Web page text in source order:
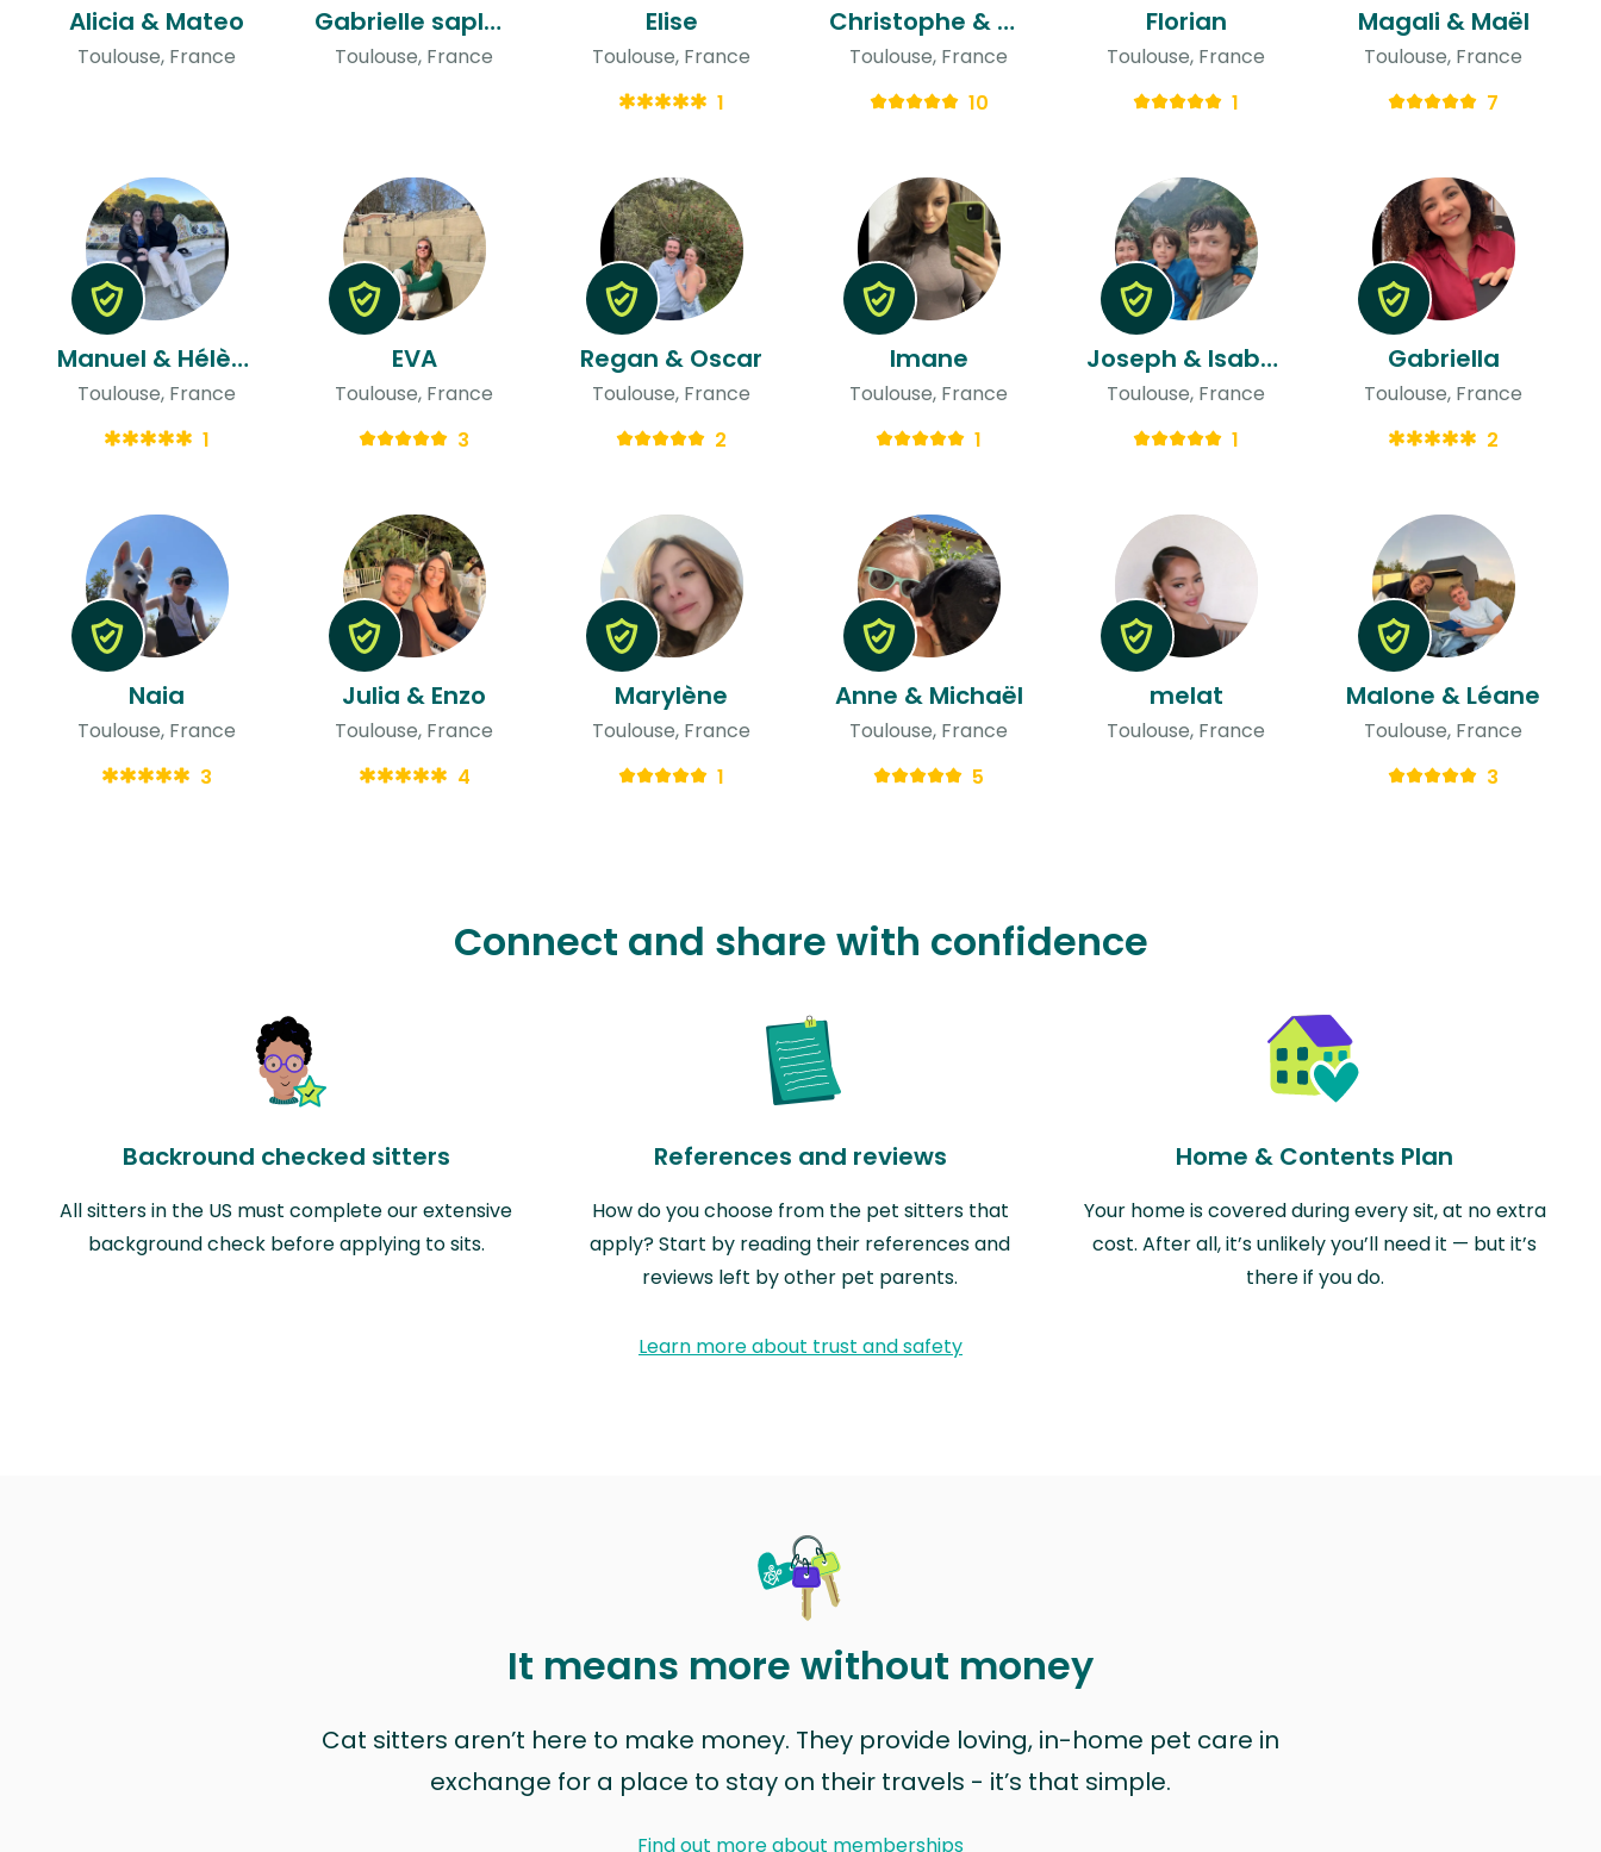
Alicia & Mateo
Toulouse, France
Gabrielle saplana & John
Toulouse, France
Elise
Toulouse, France
1
Christophe & Audrey
Toulouse, France
10
Florian
Toulouse, France
1
Magali & Maël
Toulouse, France
7
Manuel & Hélène
Toulouse, France
1
EVA
Toulouse, France
3
Regan & Oscar
Toulouse, France
2
Imane
Toulouse, France
1
Joseph & Isabelle
Toulouse, France
1
Gabriella
Toulouse, France
2
Naia
Toulouse, France
3
Julia & Enzo
Toulouse, France
4
Marylène
Toulouse, France
1
Anne & Michaël
Toulouse, France
5
melat
Toulouse, France
Malone & Léane
Toulouse, France
3
Connect and share with confidence
Backround checked sitters
All sitters in the US must complete our extensive
background check before applying to sits.
References and reviews
How do you choose from the pet sitters that
apply? Start by reading their references and
reviews left by other pet parents.
Home & Contents Plan
Your home is covered during every sit, at no extra
cost. After all, it’s unlikely you’ll need it — but it’s
there if you do.
Learn more about trust and safety
It means more without money
Cat sitters aren’t here to make money. They provide loving, in-home pet care in
exchange for a place to stay on their travels - it’s that simple.
Find out more about memberships